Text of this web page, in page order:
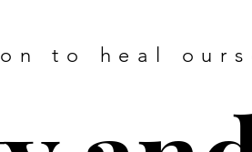
to heal